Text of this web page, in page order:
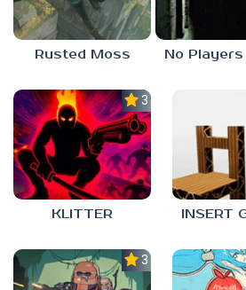
Rusted Moss
3.0
KLITTER
3.0